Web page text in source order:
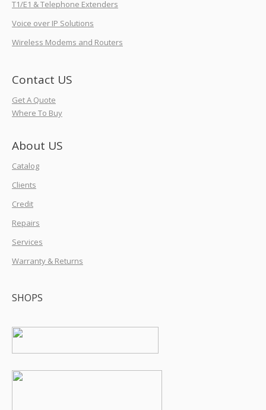
T1/E1 & Telephone Extenders
Voice over IP Solutions
Wireless Modems and Routers
Contact US
Get A Quote
Where To Buy
About US
Catalog
Clients
Credit
Repairs
Services
Warranty & Returns
SHOPS